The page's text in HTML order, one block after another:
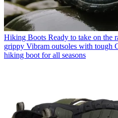
Hiking Boots Ready to take on the
grippy Vibram outsoles with tough
hiking boot for all seasons